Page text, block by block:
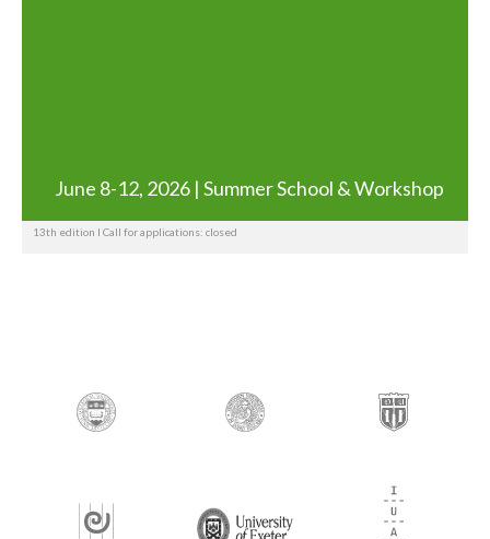
June 8-12, 2026 | Summer School & Workshop
13th edition I Call for applications: closed